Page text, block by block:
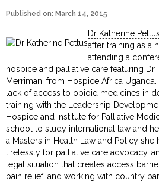
Published on: March 14, 2015
Dr Katherine Pettus
after training as a
attending a
hospice and palliative care featuring Dr.
Merriman, from Hospice Africa
lack of access to opioid medicines in
training with the Leadership
Hospice and Institute for Palliative
school to study international law and
a Masters in Health Law and Policy she
tirelessly for palliative care advocacy,
legal situation that creates access
pain relief, and working with country